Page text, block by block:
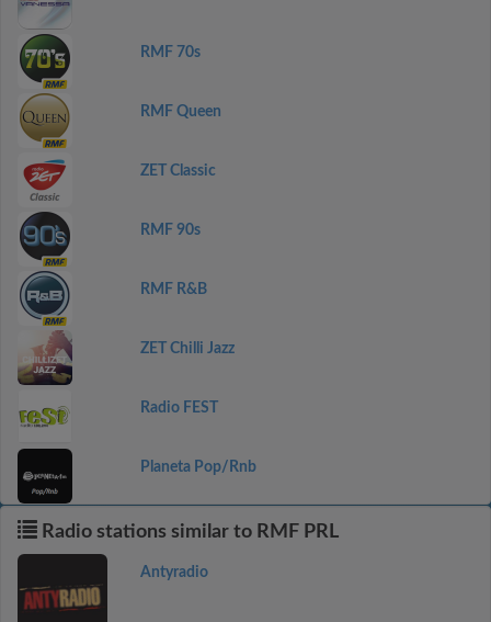
RMF 70s
RMF Queen
ZET Classic
RMF 90s
RMF R&B
ZET Chilli Jazz
Radio FEST
Planeta Pop/Rnb
Radio stations similar to RMF PRL
Antyradio